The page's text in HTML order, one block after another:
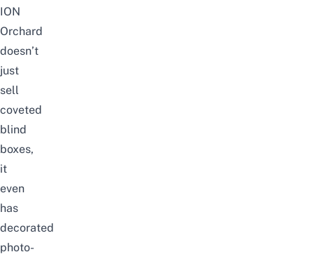
ION
Orchard
doesn’t
just
sell
coveted
blind
boxes,
it
even
has
decorated
photo-